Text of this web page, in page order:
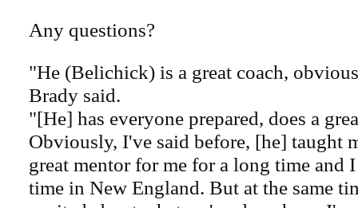
Any questions?
"He (Belichick) is a great coach,
Brady said.
"[He] has everyone prepared, does a
Obviously, I've said before, [he] taught
great mentor for me for a long time and
time in New England. But at the same